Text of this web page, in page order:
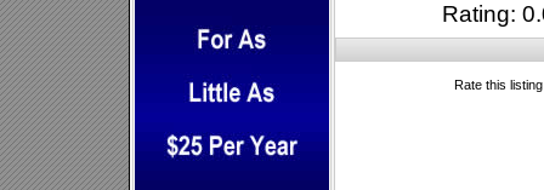
Rating:
Rate this